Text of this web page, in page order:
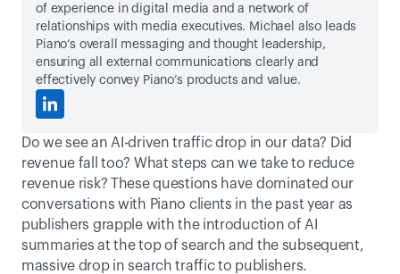
Do we see an AI-driven traffic drop in our data? Did
revenue fall too? What steps can we take to reduce
revenue risk? These questions have dominated our
conversations with Piano clients in the past year as
publishers grapple with the introduction of AI
summaries at the top of search and the subsequent,
massive drop in search traffic to publishers.
of experience in digital media and a network of
relationships with media executives. Michael also leads
Piano’s overall messaging and thought leadership,
ensuring all external communications clearly and
effectively convey Piano’s products and value.